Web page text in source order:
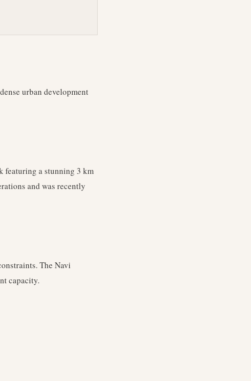
urban development
featuring a stunning 3 km
and was recently
The Navi
capacity.